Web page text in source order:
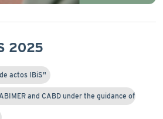
2025
actos IBiS"
and CABD under the guidance of Prof…